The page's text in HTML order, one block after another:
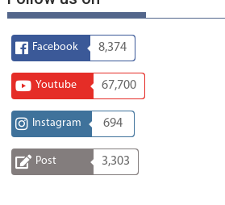
Facebook 8,374
Youtube 67,700
Instagram 694
Post 3,303